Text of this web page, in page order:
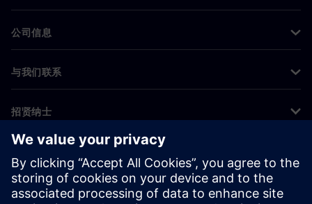
公司信息
与我们联系
招贤纳士
©Siemens 2026
企业信息